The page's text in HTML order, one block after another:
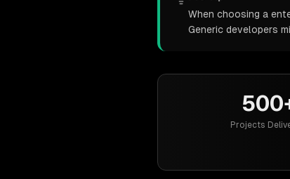
When choosing a
Generic developers
Projects